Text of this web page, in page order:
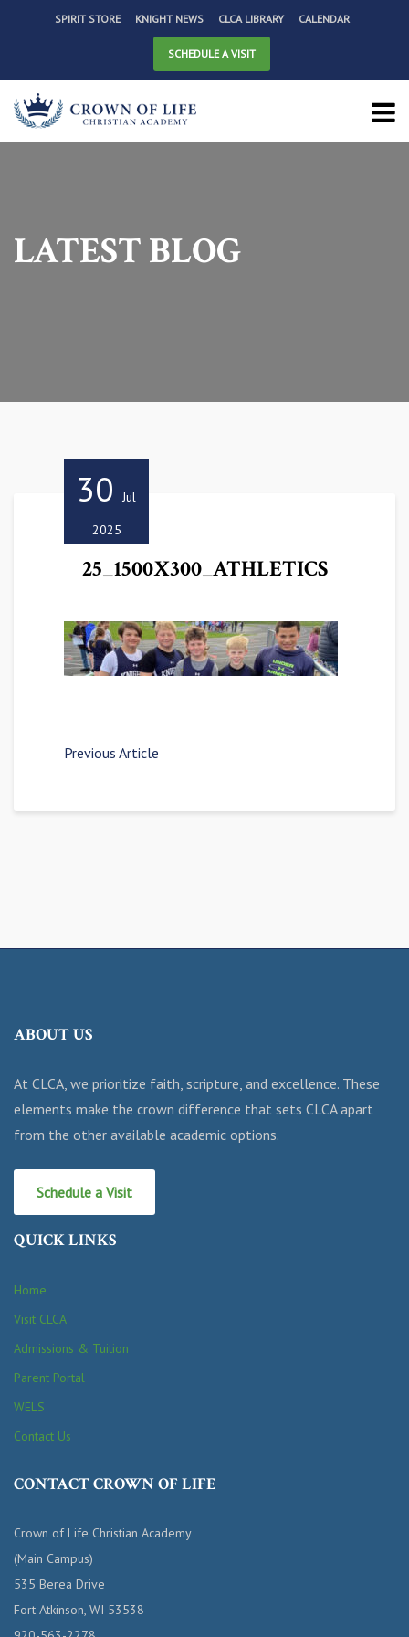
SPIRIT STORE KNIGHT NEWS CLCA LIBRARY CALENDAR
SCHEDULE A VISIT
LATEST BLOG
30
Jul
2025
25_1500X300_ATHLETICS
Previous Article
ABOUT US
At CLCA, we prioritize faith, scripture, and excellence. These
elements make the crown difference that sets CLCA apart
from the other available academic options.
Schedule a Visit
QUICK LINKS
Home
Visit CLCA
Admissions & Tuition
Parent Portal
WELS
Contact Us
CONTACT CROWN OF LIFE
Crown of Life Christian Academy
(Main Campus)
535 Berea Drive
Fort Atkinson, WI 53538